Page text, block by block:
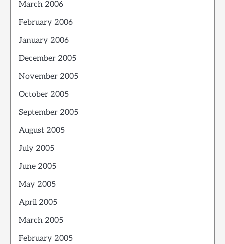
March 2006
February 2006
January 2006
December 2005
November 2005
October 2005
September 2005
August 2005
July 2005
June 2005
May 2005
April 2005
March 2005
February 2005